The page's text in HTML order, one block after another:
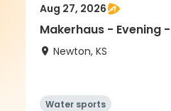
Aug 27, 2026
Makerhaus - Evening
Newton, KS
Water sports